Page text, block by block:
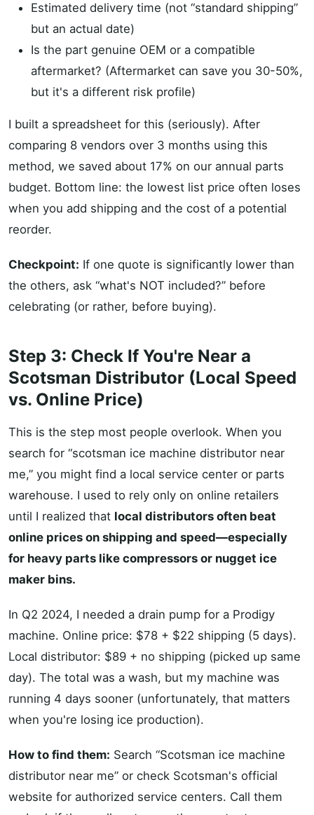
Estimated delivery time (not “standard shipping”
but an actual date)
Is the part genuine OEM or a compatible
aftermarket? (Aftermarket can save you 30-50%,
but it's a different risk profile)
I built a spreadsheet for this (seriously). After
comparing 8 vendors over 3 months using this
method, we saved about 17% on our annual parts
budget. Bottom line: the lowest list price often loses
when you add shipping and the cost of a potential
reorder.
Checkpoint: If one quote is significantly lower than
the others, ask “what's NOT included?” before
celebrating (or rather, before buying).
Step 3: Check If You're Near a
Scotsman Distributor (Local Speed
vs. Online Price)
This is the step most people overlook. When you
search for “scotsman ice machine distributor near
me,” you might find a local service center or parts
warehouse. I used to rely only on online retailers
until I realized that local distributors often beat
online prices on shipping and speed—especially
for heavy parts like compressors or nugget ice
maker bins.
In Q2 2024, I needed a drain pump for a Prodigy
machine. Online price: $78 + $22 shipping (5 days).
Local distributor: $89 + no shipping (picked up same
day). The total was a wash, but my machine was
running 4 days sooner (unfortunately, that matters
when you're losing ice production).
How to find them: Search “Scotsman ice machine
distributor near me” or check Scotsman's official
website for authorized service centers. Call them